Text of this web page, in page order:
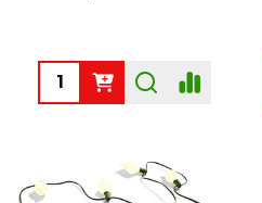
Quantity: